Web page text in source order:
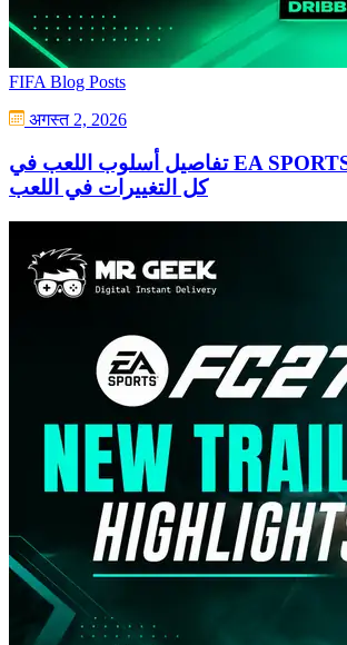
FIFA Blog Posts
अगस्त 2, 2026
تفاصيل أسلوب اللعب في EA SPORTS FC 27: شرح
كل التغييرات في اللعب